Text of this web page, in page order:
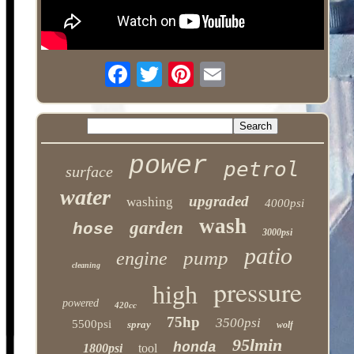
surface power petrol
water washing upgraded 4000psi
hose garden wash 3000psi
cleaning engine pump patio
powered 420cc high pressure
5500psi spray 75hp 3500psi wolf
1800psi tool honda 95lmin